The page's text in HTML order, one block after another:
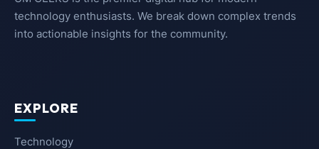
technology enthusiasts. We break down complex trends
into actionable insights for the community.
EXPLORE
Technology